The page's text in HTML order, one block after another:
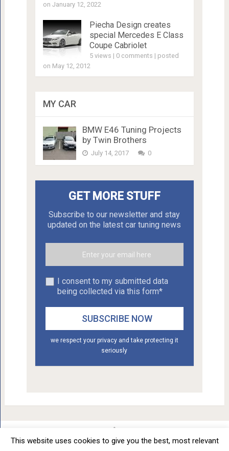
on January 12, 2022
Piecha Design creates
special Mercedes E Class
Coupe Cabriolet
5 views | 0 comments | posted
on May 12, 2012
MY CAR
BMW E46 Tuning Projects
by Twin Brothers
July 14, 2017 0
GET MORE STUFF
Subscribe to our newsletter and stay
updated on the latest car tuning news
I consent to my submitted data
being collected via this form*
we respect your privacy and take protecting it
seriously
Car Tuning - Daily Car Tuning News Copyright © 2012 - 2026.
This website uses cookies to give you the best, most relevant